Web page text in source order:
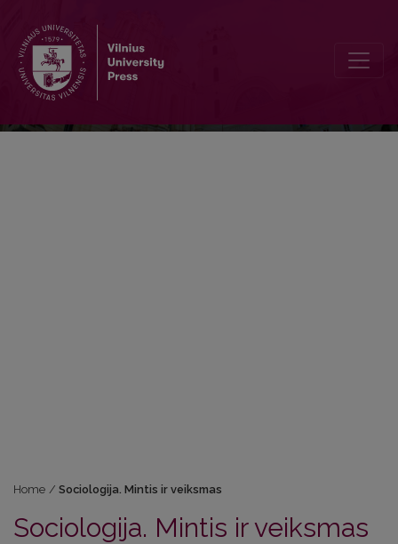
Home / Sociologija. Mintis ir veiksmas
Sociologija. Mintis ir veiksmas